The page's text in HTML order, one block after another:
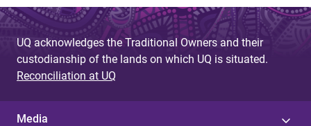
UQ acknowledges the Traditional Owners and their
custodianship of the lands on which UQ is situated.
Reconciliation at UQ
Media